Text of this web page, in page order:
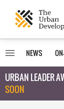
NEWS
URBAN LEADER
SOON